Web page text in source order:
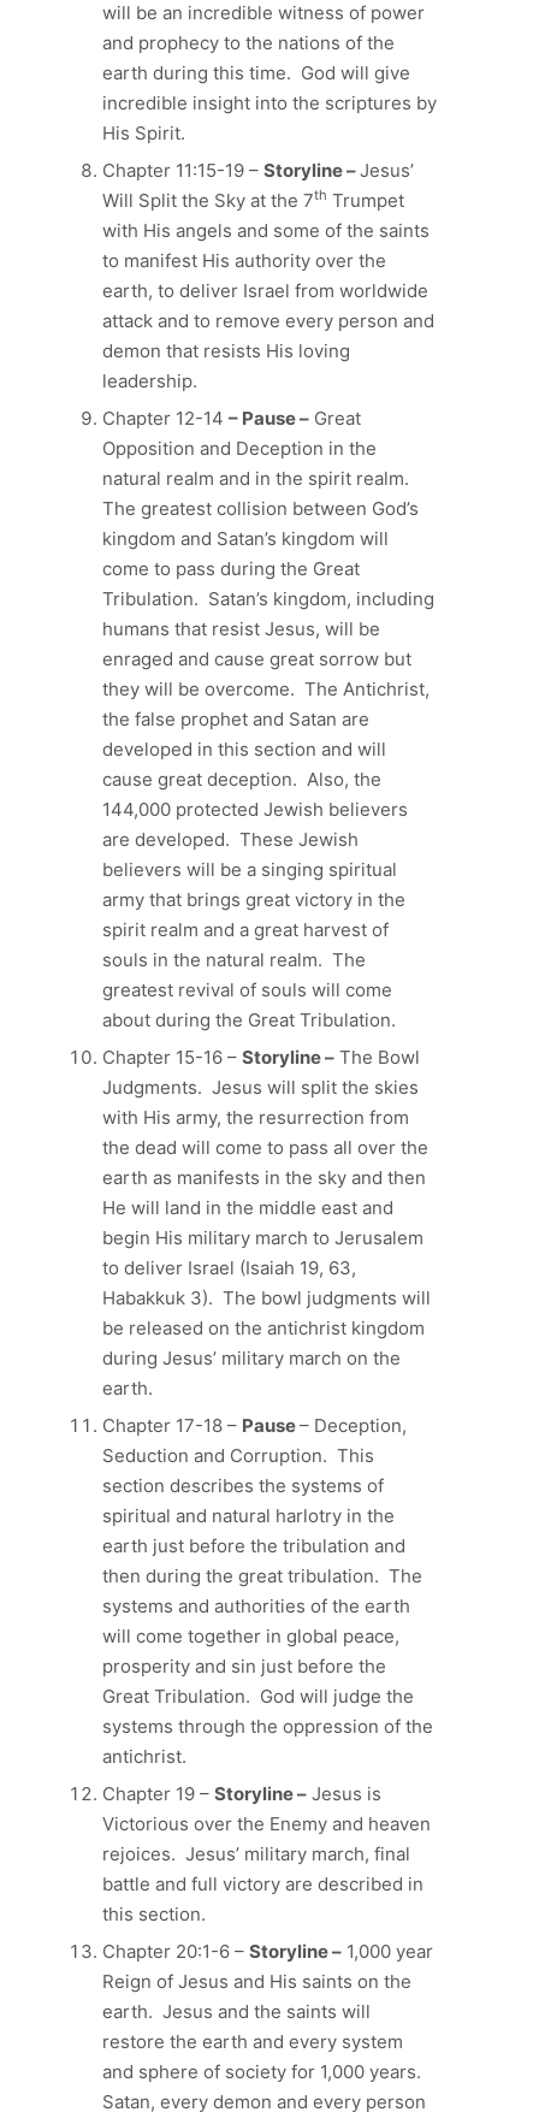
will be an incredible witness of power
and prophecy to the nations of the
earth during this time. God will give
incredible insight into the scriptures by
His Spirit.
Chapter 11:15-19 – Storyline –Jesus’
Will Split the Sky at the 7th Trumpet
with His angels and some of the saints
to manifest His authority over the
earth, to deliver Israel from worldwide
attack and to remove every person and
demon that resists His loving
leadership.
Chapter 12-14 – Pause – Great
Opposition and Deception in the
natural realm and in the spirit realm.
The greatest collision between God’s
kingdom and Satan’s kingdom will
come to pass during the Great
Tribulation. Satan’s kingdom, including
humans that resist Jesus, will be
enraged and cause great sorrow but
they will be overcome. The Antichrist,
the false prophet and Satan are
developed in this section and will
cause great deception. Also, the
144,000 protected Jewish believers
are developed. These Jewish
believers will be a singing spiritual
army that brings great victory in the
spirit realm and a great harvest of
souls in the natural realm. The
greatest revival of souls will come
about during the Great Tribulation.
Chapter 15-16 – Storyline – The Bowl
Judgments. Jesus will split the skies
with His army, the resurrection from
the dead will come to pass all over the
earth as manifests in the sky and then
He will land in the middle east and
begin His military march to Jerusalem
to deliver Israel (Isaiah 19, 63,
Habakkuk 3). The bowl judgments will
be released on the antichrist kingdom
during Jesus’ military march on the
earth.
Chapter 17-18 – Pause– Deception,
Seduction and Corruption. This
section describes the systems of
spiritual and natural harlotry in the
earth just before the tribulation and
then during the great tribulation. The
systems and authorities of the earth
will come together in global peace,
prosperity and sin just before the
Great Tribulation. God will judge the
systems through the oppression of the
antichrist.
Chapter 19 – Storyline – Jesus is
Victorious over the Enemy and heaven
rejoices. Jesus’ military march, final
battle and full victory are described in
this section.
Chapter 20:1-6 – Storyline – 1,000 year
Reign of Jesus and His saints on the
earth. Jesus and the saints will
restore the earth and every system
and sphere of society for 1,000 years.
Satan, every demon and every person